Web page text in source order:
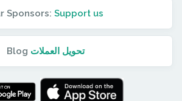
Sponsors: Support us
Blog تحويل العملات